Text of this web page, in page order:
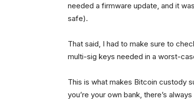
needed a firmware update, and it
safe).
That said, I had to make sure to
multi-sig keys needed in a worst-
This is what makes Bitcoin custody
you’re your own bank, there’s